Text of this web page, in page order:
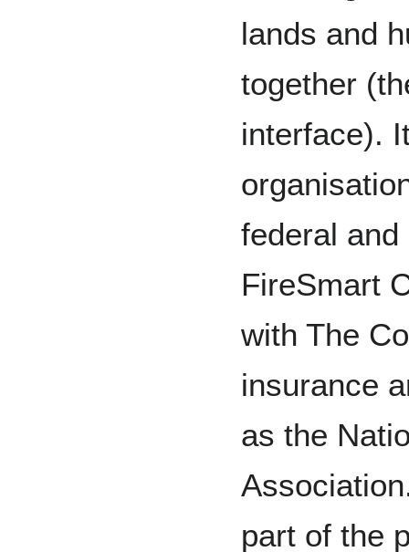
lands and
together
interface).
federal
FireSmart
with The
insurance
as the
part of the